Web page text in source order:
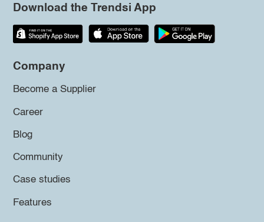
Download the Trendsi App
Company
Become a Supplier
Career
Blog
Community
Case studies
Features